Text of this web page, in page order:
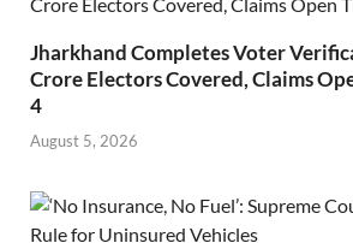
Jharkhand Completes Voter
Crore Electors Covered, Claims
4
August 5, 2026